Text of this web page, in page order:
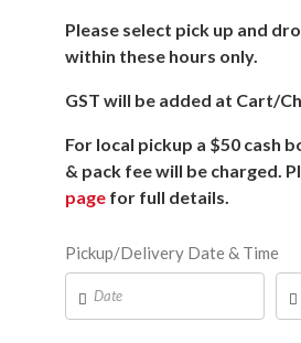
Please select pick up and
within these hours only.
GST will be added at Cart/
For local pickup a $50 cash
& pack fee will be charged.
page for full details.
Pickup/Delivery Date & Time